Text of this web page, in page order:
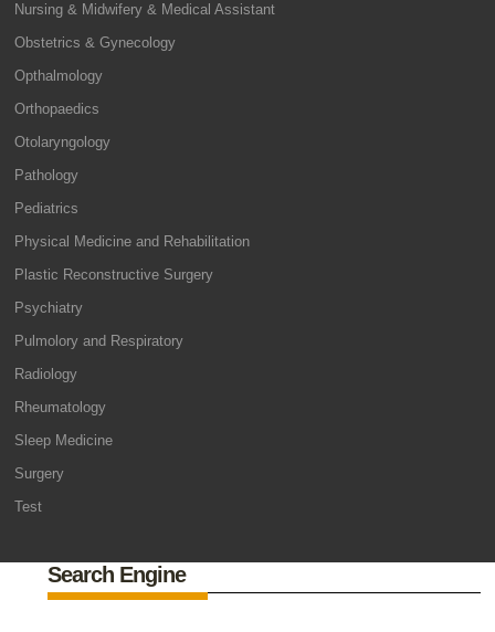
Nursing & Midwifery & Medical Assistant
Obstetrics & Gynecology
Opthalmology
Orthopaedics
Otolaryngology
Pathology
Pediatrics
Physical Medicine and Rehabilitation
Plastic Reconstructive Surgery
Psychiatry
Pulmolory and Respiratory
Radiology
Rheumatology
Sleep Medicine
Surgery
Test
Search Engine